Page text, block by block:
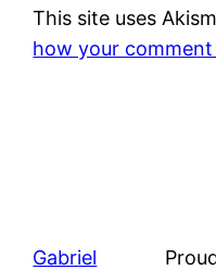
This site uses
how your
Gabriel